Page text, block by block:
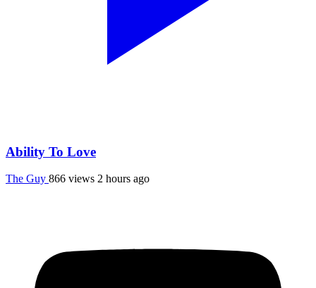
Ability To Love
The Guy 866 views 2 hours ago